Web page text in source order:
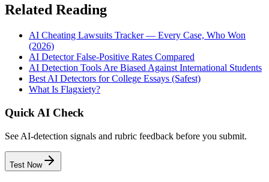
Related Reading
AI Cheating Lawsuits Tracker — Every Case, Who Won
(2026)
AI Detector False-Positive Rates Compared
AI Detection Tools Are Biased Against International Students
Best AI Detectors for College Essays (Safest)
What Is Flagxiety?
Quick AI Check
See AI-detection signals and rubric feedback before you submit.
Test Now